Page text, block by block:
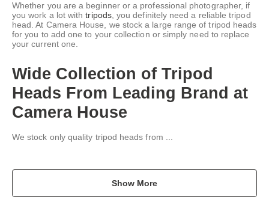
Whether you are a beginner or a professional photographer, if
you work a lot withtripods, you definitely need a reliable tripod
head. At Camera House, we stock a large range of tripod heads
for you to add one to your collection or simply need to replace
your current one.
Wide Collection of Tripod
Heads From Leading Brand at
Camera House
We stock only quality tripod heads from ...
Show More